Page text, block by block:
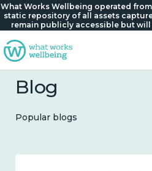
What Works Wellbeing operated
static repository of all assets
remain publicly accessible but
Blog
Popular blogs